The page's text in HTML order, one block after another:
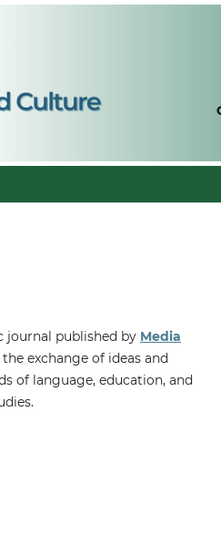
journal published by Media
exchange of ideas and
of language, education, and